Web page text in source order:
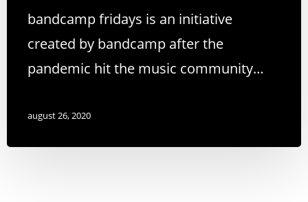
bandcamp fridays is an initiative
created by bandcamp after the
pandemic hit the music community…
august 26, 2020